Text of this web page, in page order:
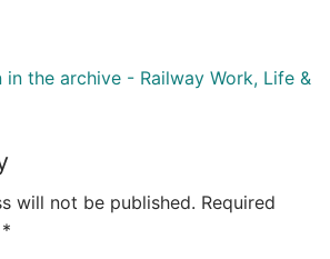
in the archive - Railway Work, Life &
will not be published. Required
*